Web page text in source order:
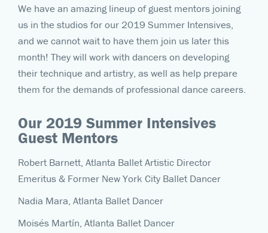
We have an amazing lineup of guest mentors joining
us in the studios for our 2019 Summer Intensives,
and we cannot wait to have them join us later this
month! They will work with dancers on developing
their technique and artistry, as well as help prepare
them for the demands of professional dance careers.
Our 2019 Summer Intensives
Guest Mentors
Robert Barnett, Atlanta Ballet Artistic Director
Emeritus & Former New York City Ballet Dancer
Nadia Mara, Atlanta Ballet Dancer
Moisés Martín, Atlanta Ballet Dancer